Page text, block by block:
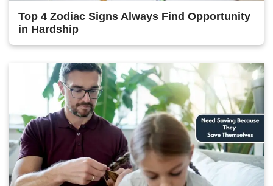
Top 4 Zodiac Signs Always Find Opportunity
in Hardship